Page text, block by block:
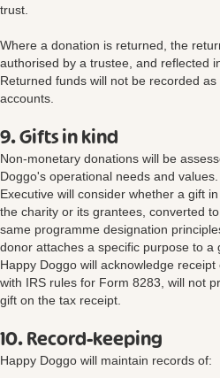
trust.
Where a donation is returned, the
authorised by a trustee, and reflected
Returned funds will not be recorded
accounts.
9. Gifts in kind
Non-monetary donations will be
Doggo's operational needs and
Executive will consider whether a gift
the charity or its grantees, converted
same programme designation
donor attaches a specific purpose to a
Happy Doggo will acknowledge
with IRS rules for Form 8283, will not
gift on the tax receipt.
10. Record-keeping
Happy Doggo will maintain records of: